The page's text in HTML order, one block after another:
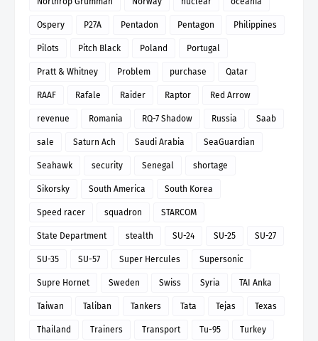
Ospery P27A Pentadon Pentagon Philippines
Pilots Pitch Black Poland Portugal
Pratt & Whitney Problem purchase Qatar
RAAF Rafale Raider Raptor Red Arrow
revenue Romania RQ-7 Shadow Russia Saab
sale Saturn Ach Saudi Arabia SeaGuardian
Seahawk security Senegal shortage
Sikorsky South America South Korea
Speed racer squadron STARCOM
State Department stealth SU-24 SU-25 SU-27
SU-35 SU-57 Super Hercules Supersonic
Supre Hornet Sweden Swiss Syria TAI Anka
Taiwan Taliban Tankers Tata Tejas Texas
Thailand Trainers Transport Tu-95 Turkey